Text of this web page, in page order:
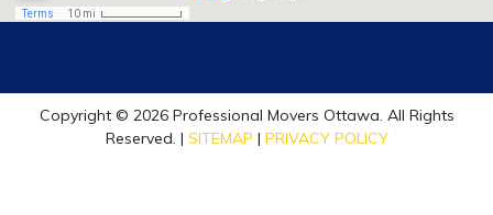
Copyright © 2026 Professional Movers Ottawa. All Rights
Reserved. | SITEMAP | PRIVACY POLICY